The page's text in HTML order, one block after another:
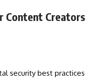
Content Creators
security best practices